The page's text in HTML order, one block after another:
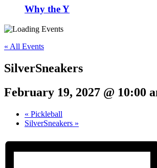
Why the Y
« All Events
SilverSneakers
February 19, 2027 @ 10:00
« Pickleball
SilverSneakers »